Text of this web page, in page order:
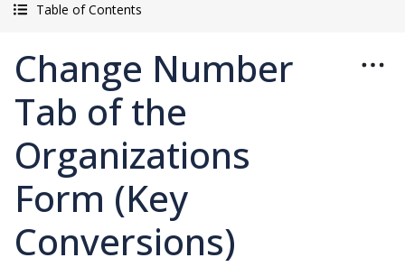
Table of Contents
Change Number
Tab of the
Organizations
Form (Key
Conversions)